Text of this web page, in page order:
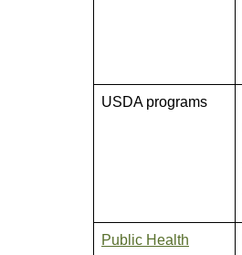
USDA programs
Public Health